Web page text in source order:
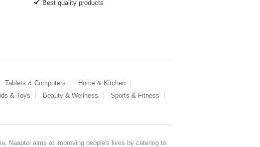
Best quality products
Tablets & Computers
Home & Kitchen
& Toys Beauty & Wellness
Sports & Fitness
Naaptol aims at improving people's lives by catering to